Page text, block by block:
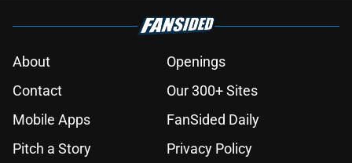
About
Openings
Contact
Our 300+ Sites
Mobile Apps
FanSided Daily
Pitch a Story
Privacy Policy